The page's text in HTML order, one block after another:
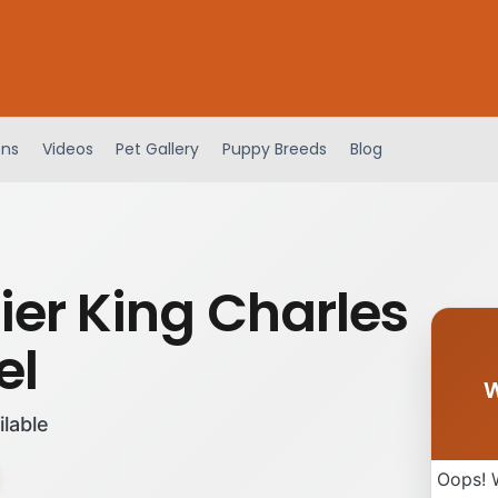
Videos Pet Gallery Puppy Breeds Blog
King Charles
Oops!